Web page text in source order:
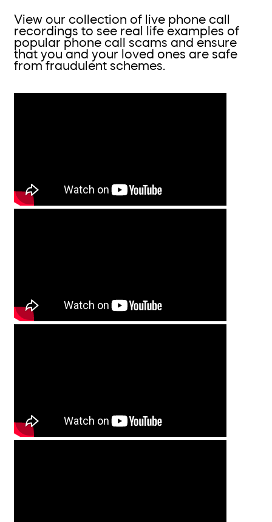
View our collection of live phone call
recordings to see real life examples of
popular phone call scams and ensure
that you and your loved ones are safe
from fraudulent schemes.